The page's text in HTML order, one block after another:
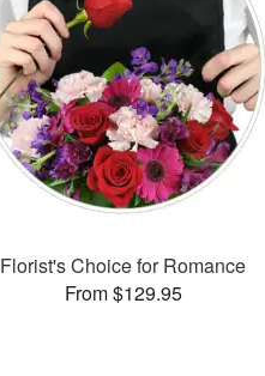
Florist's Choice for Romance
From $129.95